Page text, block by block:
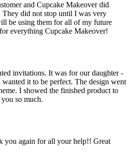
and Cupcake Makeover did
did not stop until I was very
be using them for all of my future
everything Cupcake Makeover!
invitations. It was for our daughter -
it to be perfect. The design went
I showed the finished product to
so much.
you again for all your help!! Great